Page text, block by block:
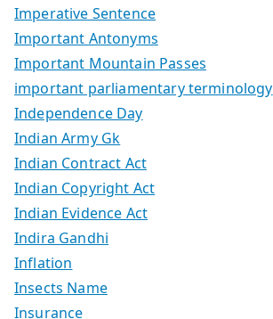
Imperative Sentence
Important Antonyms
Important Mountain Passes
important parliamentary terminology
Independence Day
Indian Army Gk
Indian Contract Act
Indian Copyright Act
Indian Evidence Act
Indira Gandhi
Inflation
Insects Name
Insurance